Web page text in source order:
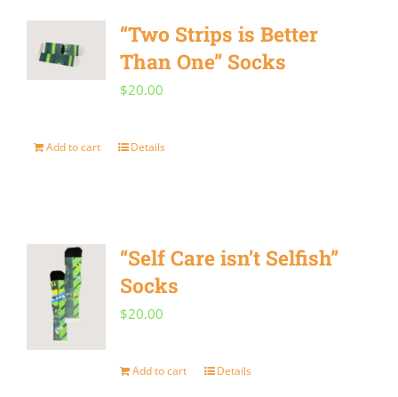
product
page
“Two Strips is Better
Than One” Socks
$20.00
Add to cart Details
“Self Care isn’t Selfish”
Socks
$20.00
Add to cart Details